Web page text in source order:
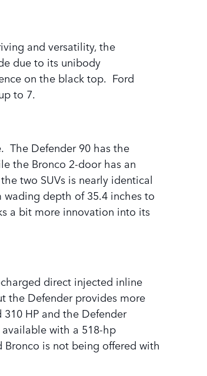
and versatility, the
due to its unibody
on the black top. Ford
to 7.
The Defender 90 has the
the Bronco 2-door has an
two SUVs is nearly identical
depth of 35.4 inches to
a bit more innovation into its
direct injected inline
the Defender provides more
HP and the Defender
with a 518-hp
is not being offered with